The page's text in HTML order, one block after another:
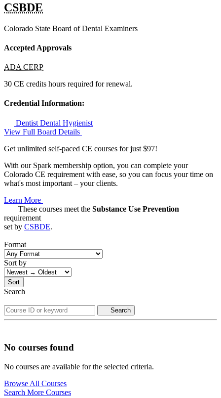
CSBDE
Colorado State Board of Dental Examiners
Accepted Approvals
ADA CERP
30 CE credits hours required for renewal.
Credential Information:
Dentist Dental Hygienist
View Full Board Details
Get unlimited self-paced CE courses for just $97!
With our Spark membership option, you can complete your
Colorado CE requirement with ease, so you can focus your time on
what's most important – your clients.
Learn More
These courses meet the Substance Use Prevention
requirement
set by CSBDE.
Format
Sort by
Sort
Search
Search
No courses found
No courses are available for the selected criteria.
Browse All Courses
Search More Courses